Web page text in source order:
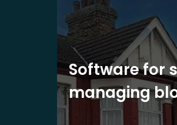
Software for
managing